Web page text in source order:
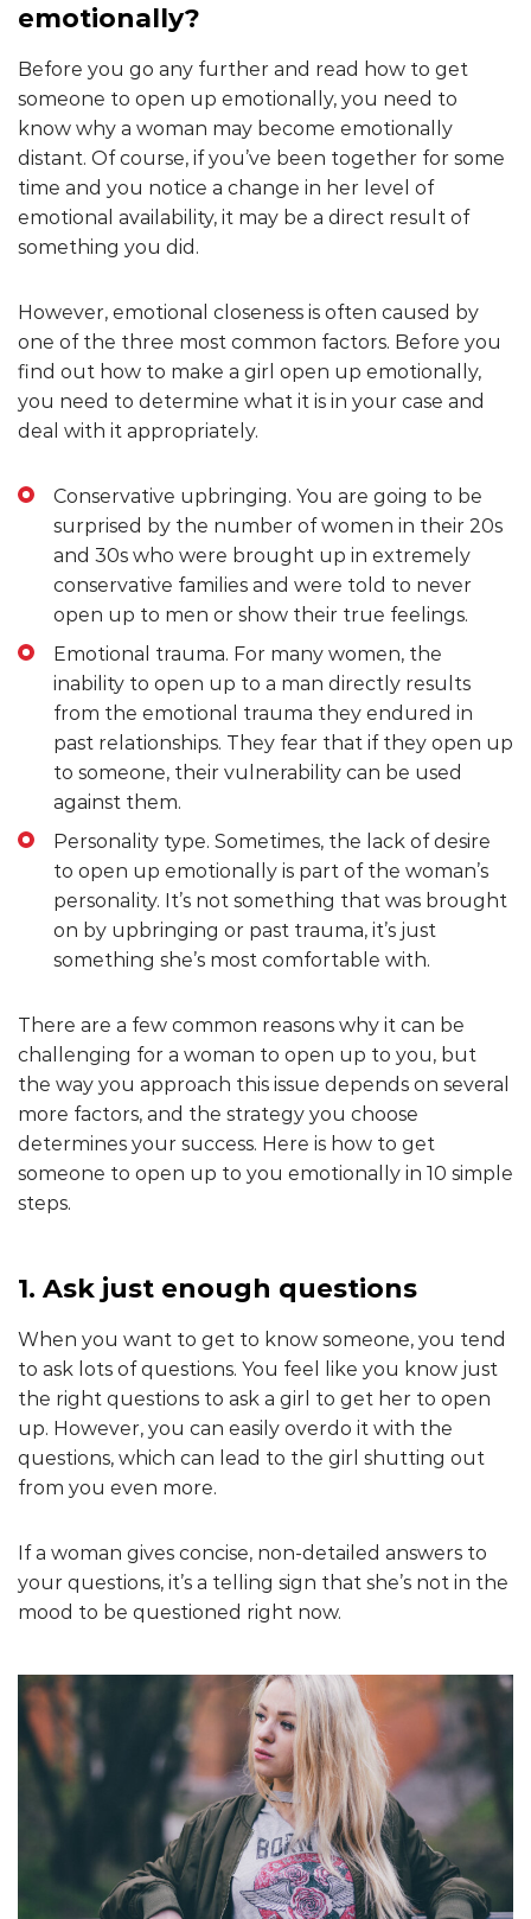
emotionally?
Before you go any further and read how to get
someone to open up emotionally, you need to
know why a woman may become emotionally
distant. Of course, if you’ve been together for some
time and you notice a change in her level of
emotional availability, it may be a direct result of
something you did.
However, emotional closeness is often caused by
one of the three most common factors. Before you
find out how to make a girl open up emotionally,
you need to determine what it is in your case and
deal with it appropriately.
Conservative upbringing. You are going to be
surprised by the number of women in their 20s
and 30s who were brought up in extremely
conservative families and were told to never
open up to men or show their true feelings.
Emotional trauma. For many women, the
inability to open up to a man directly results
from the emotional trauma they endured in
past relationships. They fear that if they open up
to someone, their vulnerability can be used
against them.
Personality type. Sometimes, the lack of desire
to open up emotionally is part of the woman’s
personality. It’s not something that was brought
on by upbringing or past trauma, it’s just
something she’s most comfortable with.
There are a few common reasons why it can be
challenging for a woman to open up to you, but
the way you approach this issue depends on several
more factors, and the strategy you choose
determines your success. Here is how to get
someone to open up to you emotionally in 10 simple
steps.
1. Ask just enough questions
When you want to get to know someone, you tend
to ask lots of questions. You feel like you know just
the right questions to ask a girl to get her to open
up. However, you can easily overdo it with the
questions, which can lead to the girl shutting out
from you even more.
If a woman gives concise, non-detailed answers to
your questions, it’s a telling sign that she’s not in the
mood to be questioned right now.